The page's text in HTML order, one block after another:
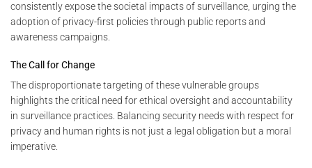
consistently expose the societal impacts of surveillance, urging the
adoption of privacy-first policies through public reports and
awareness campaigns.
The Call for Change
The disproportionate targeting of these vulnerable groups
highlights the critical need for ethical oversight and accountability
in surveillance practices. Balancing security needs with respect for
privacy and human rights is not just a legal obligation but a moral
imperative.